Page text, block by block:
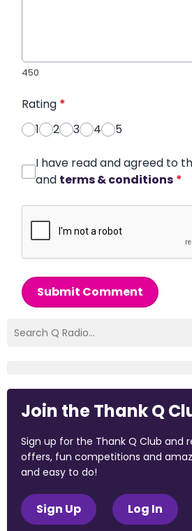
450
Rating *
1
2 3 4 5
I have read and agreed to
and terms & conditions *
Submit Comment
Join the Thank Q
Sign up for the Thank Q Club and
offers, fun competitions and
and easy to do!
Sign Up Log In